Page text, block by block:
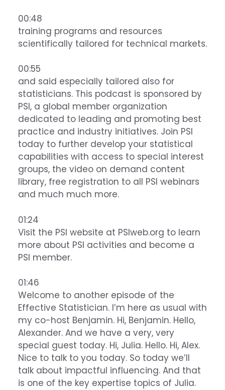
00:48
training programs and resources
scientifically tailored for technical markets.
00:55
and said especially tailored also for
statisticians. This podcast is sponsored by
PSI, a global member organization
dedicated to leading and promoting best
practice and industry initiatives. Join PSI
today to further develop your statistical
capabilities with access to special interest
groups, the video on demand content
library, free registration to all PSI webinars
and much much more.
01:24
Visit the PSI website at PSIweb.org to learn
more about PSI activities and become a
PSI member.
01:46
Welcome to another episode of the
Effective Statistician. I’m here as usual with
my co-host Benjamin. Hi, Benjamin. Hello,
Alexander. And we have a very, very
special guest today. Hi, Julia. Hello. Hi, Alex.
Nice to talk to you today. So today we’ll
talk about impactful influencing. And that
is one of the key expertise topics of Julia.